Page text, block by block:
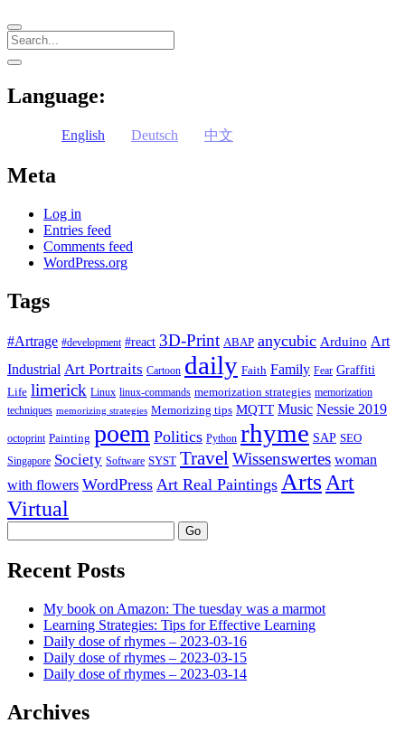
Search
Sidebar
open
Language:
English Deutsch 中文
Meta
Log in
Entries feed
Comments feed
WordPress.org
Tags
#Artrage #development #react 3D-Print ABAP anycubic Arduino Art
Industrial Art Portraits Cartoon daily Faith Family Fear Graffiti
Life limerick Linux linux-commands memorization strategies memorization
techniques memorizing strategies Memorizing tips MQTT Music Nessie 2019
octoprint Painting poem Politics Python rhyme SAP SEO
Singapore Society Software SYST TravelWissenswertes woman
with flowers WordPress Art Real Paintings ArtsArt
Virtual
Recent Posts
My book on Amazon: The tuesday was a marmot
Learning Strategies: Tips for Effective Learning
Daily dose of rhymes – 2023-03-16
Daily dose of rhymes – 2023-03-15
Daily dose of rhymes – 2023-03-14
Archives